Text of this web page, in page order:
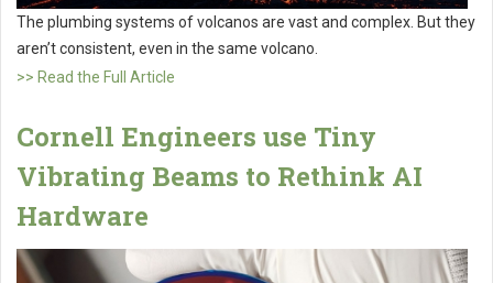
The plumbing systems of volcanos are vast and complex. But they
aren’t consistent, even in the same volcano.
>> Read the Full Article
Cornell Engineers use Tiny
Vibrating Beams to Rethink AI
Hardware